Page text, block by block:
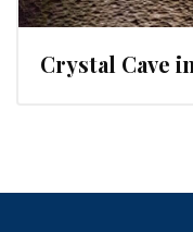
Crystal Cave